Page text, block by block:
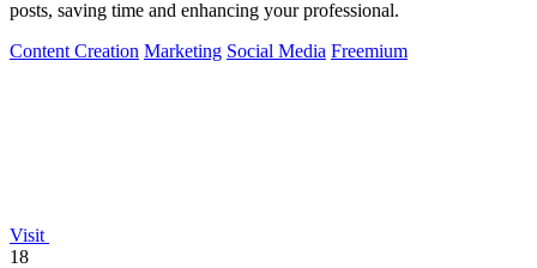
posts, saving time and enhancing your professional.
Content Creation Marketing Social Media Freemium
Visit
18